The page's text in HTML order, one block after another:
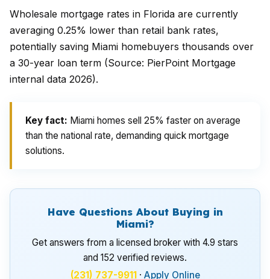
Wholesale mortgage rates in Florida are currently
averaging 0.25% lower than retail bank rates,
potentially saving Miami homebuyers thousands over
a 30-year loan term (Source: PierPoint Mortgage
internal data 2026).
Key fact: Miami homes sell 25% faster on average
than the national rate, demanding quick mortgage
solutions.
Have Questions About Buying in
Miami?
Get answers from a licensed broker with 4.9 stars
and 152 verified reviews.
(231) 737-9911· Apply Online